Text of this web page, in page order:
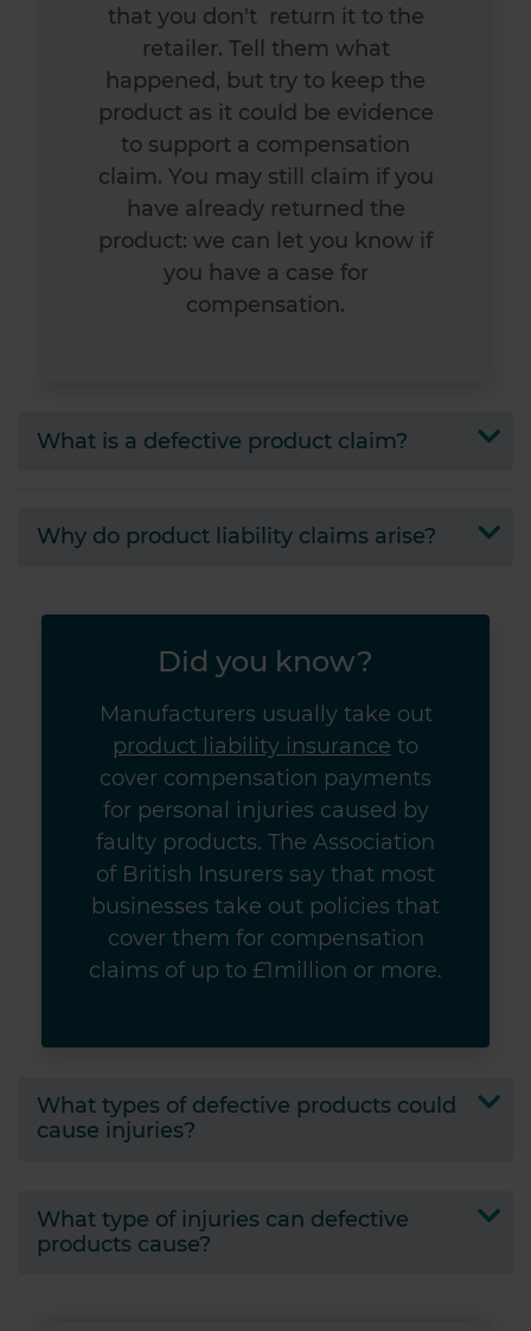
that you don't return it to the
retailer. Tell them what
happened, but try to keep the
product as it could be evidence
to support a compensation
claim. You may still claim if you
have already returned the
product: we can let you know if
you have a case for
compensation.
What is a defective product claim?
Why do product liability claims arise?
Did you know?
Manufacturers usually take out
product liability insurance to
cover compensation payments
for personal injuries caused by
faulty products. The Association
of British Insurers say that most
businesses take out policies that
cover them for compensation
claims of up to £1million or more.
What types of defective products could
cause injuries?
What type of injuries can defective
products cause?